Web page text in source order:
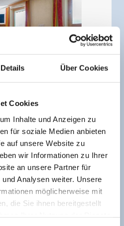
Details Über Cookies
Cookies
Inhalte und Anzeigen zu
für soziale Medien anbieten
auf unsere Website zu
wir Informationen zu Ihrer
an unsere Partner für
Analysen weiter. Unsere
möglicherweise mit
die Sie ihnen bereitgestellt
Ihrer Nutzung der Dienste
1 - 3 persons |
in 2010 and